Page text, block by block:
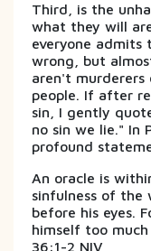
Third, is the
what they will
everyone admits
wrong, but
aren't
people. If after
sin, I gently
no sin we lie." In
profound
An oracle is
sinfulness of the
before his eyes.
himself too
36:1-2 NIV